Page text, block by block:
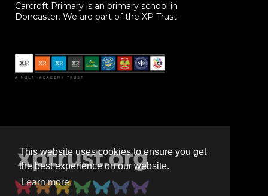
This website uses cookies to ensure you get
the best experience on our website.
Learn more
Carcroft Primary is an primary school in
Doncaster. We are part of the XP Trust.